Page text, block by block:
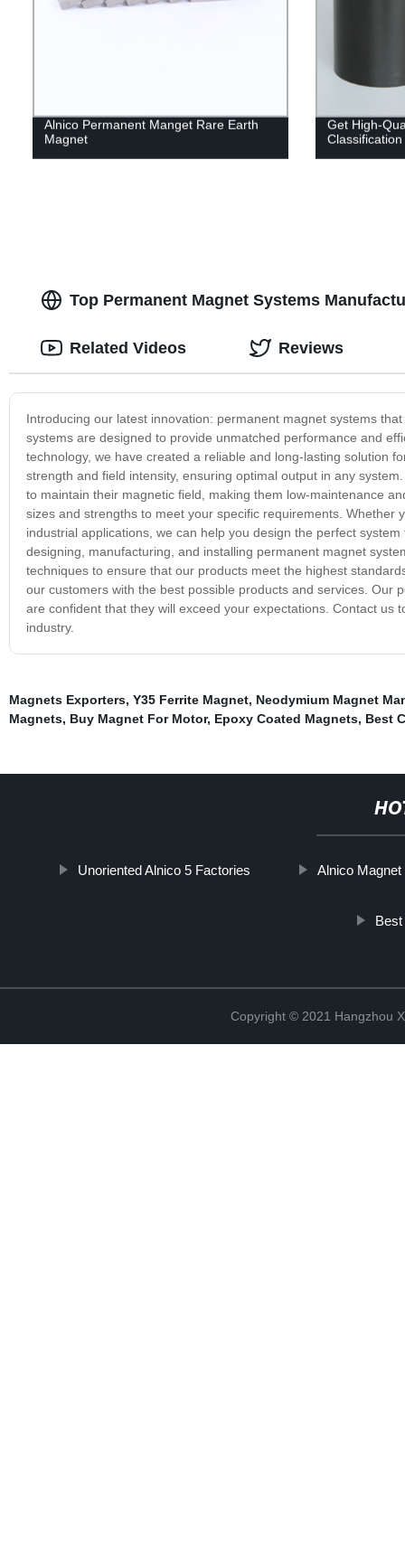
Alnico Permanent Manget Rare Earth
Magnet
Get High-
Top Permanent Magnet Systems
Introducing our latest innovation: permanent magnet systems
systems are designed to provide unmatched performance and
technology, we have created a reliable and long-lasting solution
strength and field intensity, ensuring optimal output in any
to maintain their magnetic field, making them low-maintenance
sizes and strengths to meet your specific requirements.
industrial applications, we can help you design the perfect
designing, manufacturing, and installing permanent magnet
techniques to ensure that our products meet the highest
our customers with the best possible products and services. Our
are confident that they will exceed your expectations. Contact
industry.
Related Videos Reviews
Magnets Exporters, Y35 Ferrite Magnet, Neodymium Magnet
Magnets, Buy Magnet For Motor, Epoxy Coated Magnets, Best
Unoriented Alnico 5 Factories Alnico
Copyright © 2021 Hangzhou